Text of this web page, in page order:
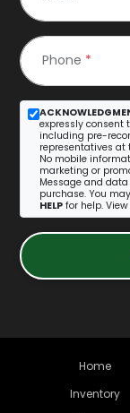
Phone *
expressly consent
including pre-
representatives at
No mobile
marketing or
Message and
purchase. You
HELP for help.
Home
Inventory